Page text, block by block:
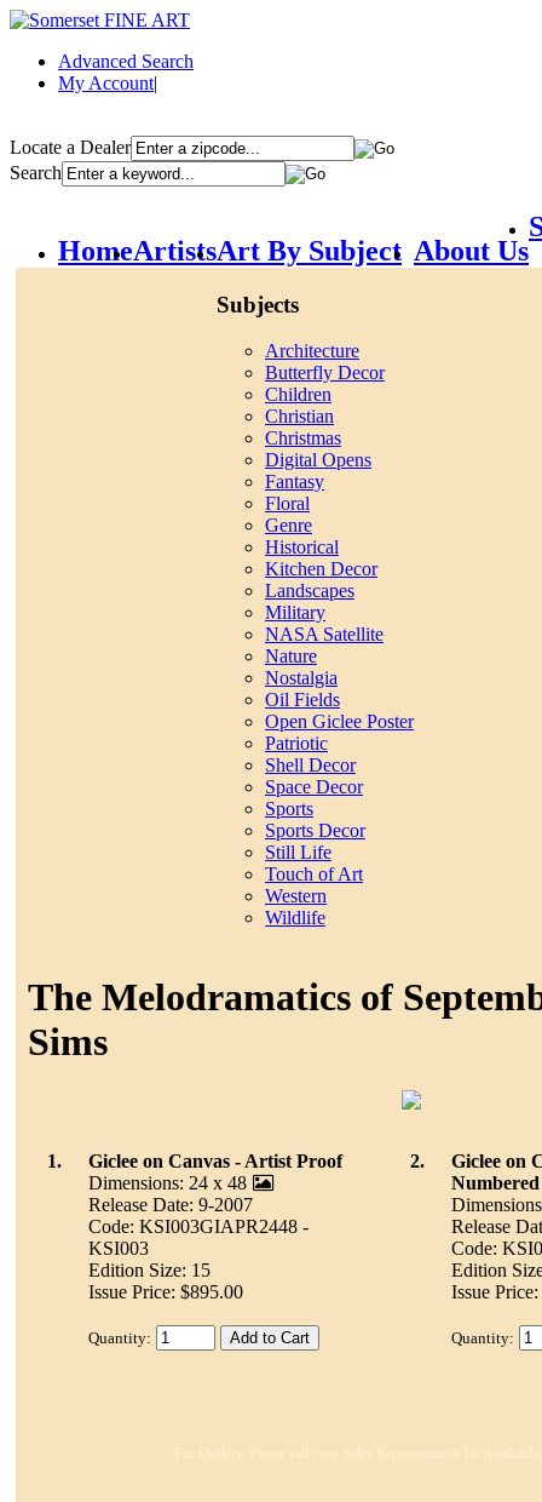
Advanced Search
My Account|
Locate a Dealer
Search
HomeArtistsArt By Subject
Subjects
Architecture
Butterfly Decor
Children
Christian
Christmas
Digital Opens
Fantasy
Floral
Genre
Historical
Kitchen Decor
Landscapes
Military
NASA Satellite
Nature
Nostalgia
Oil Fields
Open Giclee Poster
Patriotic
Shell Decor
Space Decor
Sports
Sports Decor
Still Life
Touch of Art
Western
Wildlife
About Us
The Melodramatics of
Sims
1.
Giclee on Canvas - Artist Proof
Dimensions: 24 x 48
Release Date: 9-2007
Code: KSI003GIAPR2448 -
KSI003
Edition Size: 15
Issue Price: $895.00
Quantity:
2.
Giclee on
Numbered
Release
Code:
Edition
Issue
Quantity: